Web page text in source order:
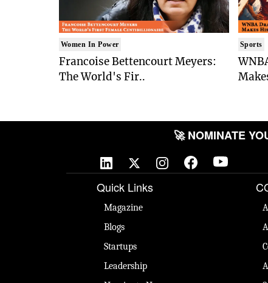
Women In Power
Francoise Bettencourt Meyers:
The World's Fir..
Sports
🚀 NOMINATE YOUR
Quick Links
Magazine
Blogs
Startups
Leadership